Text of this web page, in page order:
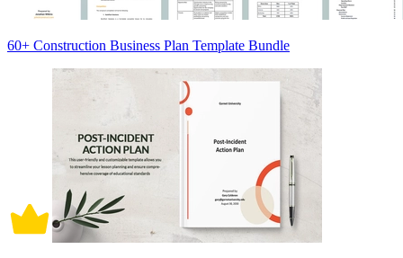
60+ Construction Business Plan Template Bundle